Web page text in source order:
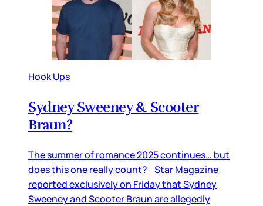
Hook Ups
Sydney Sweeney & Scooter
Braun?
The summer of romance 2025 continues… but
does this one really count? Star Magazine
reported exclusively on Friday that Sydney
Sweeney and Scooter Braun are allegedly